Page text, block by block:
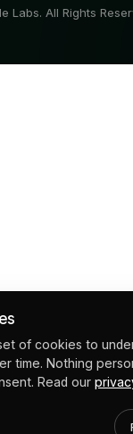
of cookies to
time. Nothing
Read our
Labs. All Rights